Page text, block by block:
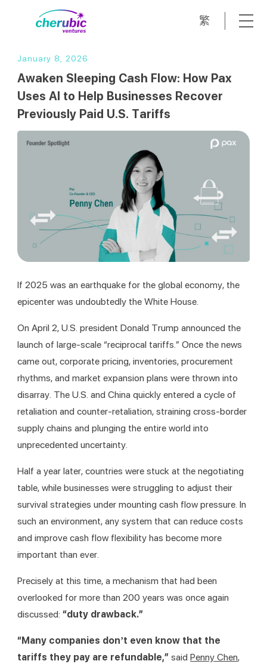
繁
January 8, 2026
Awaken Sleeping Cash Flow: How Pax
Uses AI to Help Businesses Recover
Previously Paid U.S. Tariffs
If 2025 was an earthquake for the global economy, the
epicenter was undoubtedly the White House.
On April 2, U.S. president Donald Trump announced the
launch of large-scale “reciprocal tariffs.” Once the news
came out, corporate pricing, inventories, procurement
rhythms, and market expansion plans were thrown into
disarray. The U.S. and China quickly entered a cycle of
retaliation and counter-retaliation, straining cross-border
supply chains and plunging the entire world into
unprecedented uncertainty.
Half a year later, countries were stuck at the negotiating
table, while businesses were struggling to adjust their
survival strategies under mounting cash flow pressure. In
such an environment, any system that can reduce costs
and improve cash flow flexibility has become more
important than ever.
Precisely at this time, a mechanism that had been
overlooked for more than 200 years was once again
discussed: “duty drawback.”
“Many companies don’t even know that the
tariffs they pay are refundable,” said Penny Chen,